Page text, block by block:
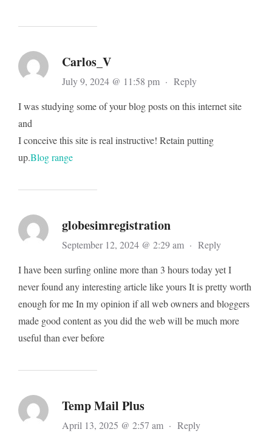
Carlos_V
July 9, 2024 @ 11:58 pm · Reply
I was studying some of your blog posts on this internet site
and
I conceive this site is real instructive! Retain putting
up.Blog range
globesimregistration
September 12, 2024 @ 2:29 am · Reply
I have been surfing online more than 3 hours today yet I
never found any interesting article like yours It is pretty worth
enough for me In my opinion if all web owners and bloggers
made good content as you did the web will be much more
useful than ever before
Temp Mail Plus
April 13, 2025 @ 2:57 am · Reply